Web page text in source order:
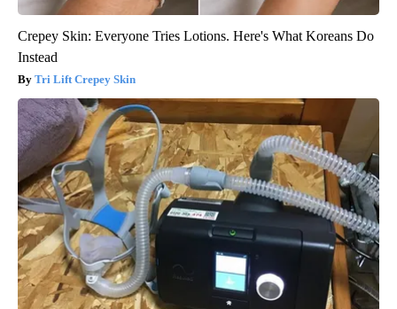
Crepey Skin: Everyone Tries Lotions. Here's What Koreans Do
Instead
Tri Lift Crepey Skin